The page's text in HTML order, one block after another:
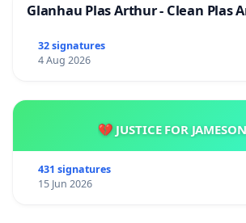
Glanhau Plas Arthur - Clean Plas
32 signatures
4 Aug 2026
💔 JUSTICE FOR
431 signatures
15 Jun 2026